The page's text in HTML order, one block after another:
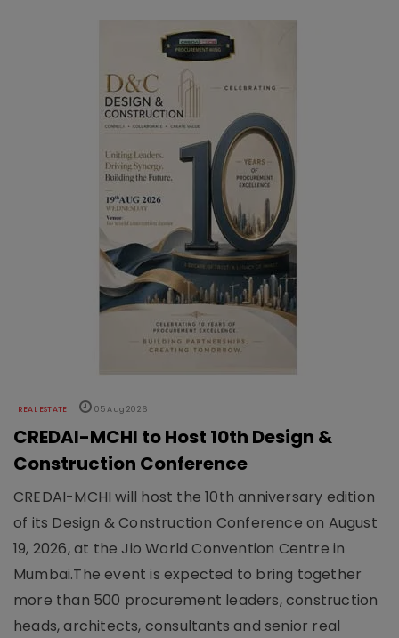
REAL ESTATE 05 Aug 2026
CREDAI-MCHI to Host 10th Design &
Construction Conference
CREDAI-MCHI will host the 10th anniversary edition
of its Design & Construction Conference on August
19, 2026, at the Jio World Convention Centre in
Mumbai.The event is expected to bring together
more than 500 procurement leaders, construction
heads, architects, consultants and senior real